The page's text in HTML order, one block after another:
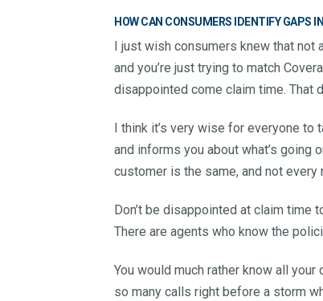
HOW CAN CONSUMERS IDENTIFY GAPS
I just wish consumers knew that
and you’re just trying to match
disappointed come claim time. That
I think it’s very wise for everyone
and informs you about what’s going
customer is the same, and not
Don’t be disappointed at claim time
There are agents who know the
You would much rather know all
so many calls right before a storm